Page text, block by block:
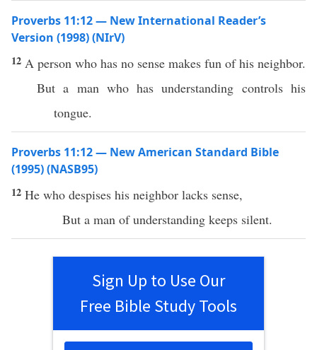
Proverbs 11:12 — New International Reader’s
Version (1998) (NIrV)
12 A person who has no sense makes fun of his neighbor.
But a man who has understanding controls his
tongue.
Proverbs 11:12 — New American Standard Bible
(1995) (NASB95)
12 He who despises his neighbor lacks sense,
But a man ofunderstanding keeps silent.
Sign Up to Use Our
Free Bible Study Tools